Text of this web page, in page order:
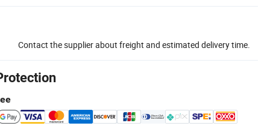
Contact the supplier about freight and estimated delivery time.